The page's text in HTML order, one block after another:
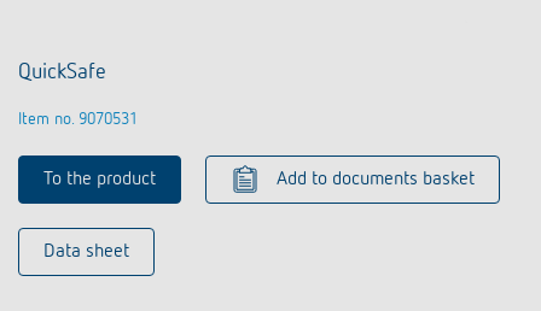
QuickSafe
Item no. 9070531
To the product Add to documents basket
Data sheet